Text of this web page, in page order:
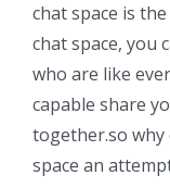
chat space is
chat space, you
who are like
capable share
together.so why
space an